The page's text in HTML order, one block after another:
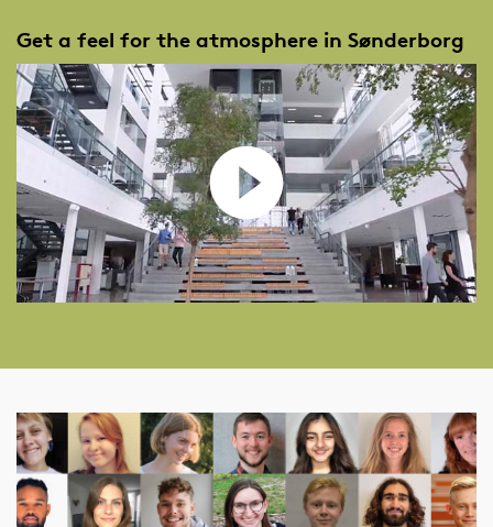
Get a feel for the atmosphere in Sønderborg